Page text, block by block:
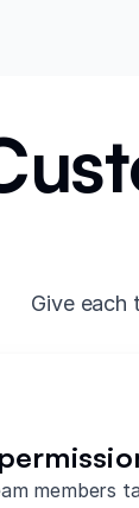
Give each
members